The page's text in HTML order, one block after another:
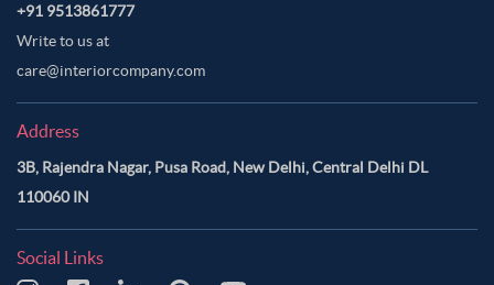
+91 9513861777
Write to us at
care@interiorcompany.com
Address
3B, Rajendra Nagar, Pusa Road, New Delhi, Central Delhi DL
110060 IN
Social Links